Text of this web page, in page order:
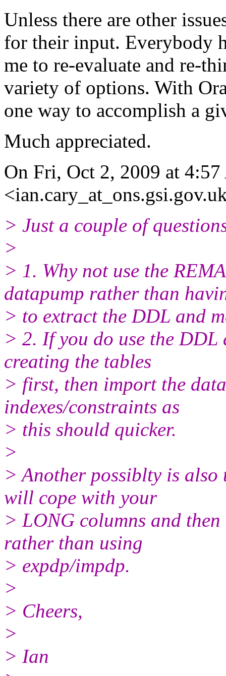
Unless there are other
for their input. Everybody
me to re-evaluate and re-
variety of options. With
one way to accomplish a
Much appreciated.
On Fri, Oct 2, 2009 at
> Just a couple of
>
> 1. Why not use the
datapump rather than
> to extract the DDL and
> 2. If you do use the
creating the tables
> first, then import the
indexes/constraints as
> this should quicker.
>
> Another possiblty is also
will cope with your
> LONG columns and
rather than using
> expdp/impdp.
>
> Cheers,
>
> Ian